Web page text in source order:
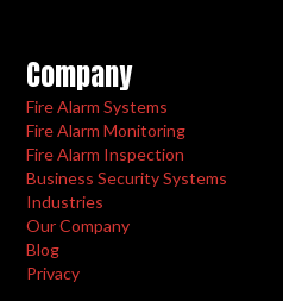
Company
Fire Alarm Systems
Fire Alarm Monitoring
Fire Alarm Inspection
Business Security Systems
Industries
Our Company
Blog
Privacy